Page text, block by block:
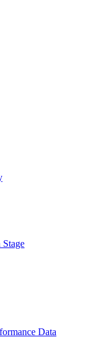
Stage
Data